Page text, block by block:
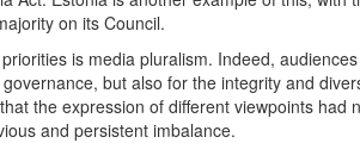
on its Council.
priorities is media pluralism. Indeed,
but also for the integrity and
the expression of different viewpoints
and persistent imbalance.